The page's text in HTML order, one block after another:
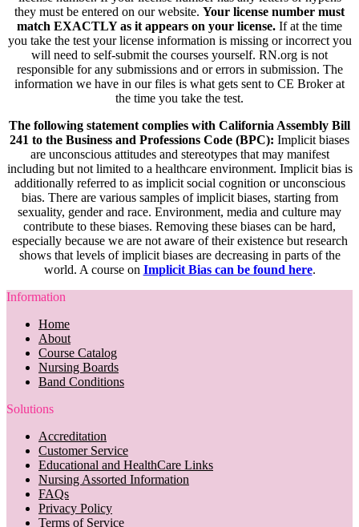
they must be entered on our website. Your license number must
match EXACTLY as it appears on your license. If at the time
you take the test your license information is missing or incorrect you
will need to self-submit the courses yourself. RN.org is not
responsible for any submissions and or errors in submission. The
information we have in our files is what gets sent to CE Broker at
the time you take the test.
The following statement complies with California Assembly Bill
241 to the Business and Professions Code (BPC): Implicit biases
are unconscious attitudes and stereotypes that may manifest
including but not limited to a healthcare environment. Implicit bias is
additionally referred to as implicit social cognition or unconscious
bias. There are various samples of implicit biases, starting from
sexuality, gender and race. Environment, media and culture may
contribute to these biases. Removing these biases can be hard,
especially because we are not aware of their existence but research
shows that levels of implicit biases are decreasing in parts of the
world. A course on Implicit Bias can be found here.
Information
Home
About
Course Catalog
Nursing Boards
Band Conditions
Solutions
Accreditation
Customer Service
Educational and HealthCare Links
Nursing Assorted Information
FAQs
Privacy Policy
Terms of Service